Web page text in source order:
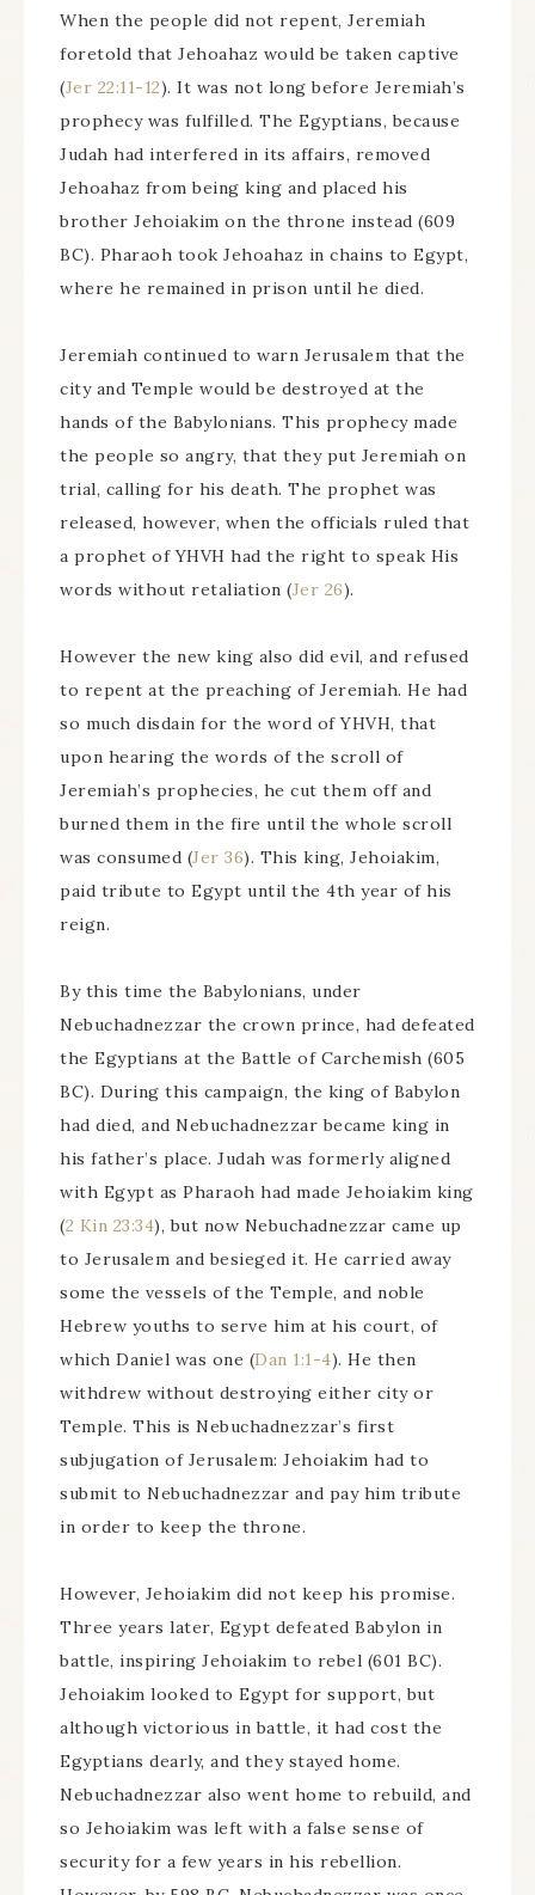
When the people did not repent, Jeremiah
foretold that Jehoahaz would be taken captive
(Jer 22:11-12). It was not long before Jeremiah’s
prophecy was fulfilled. The Egyptians, because
Judah had interfered in its affairs, removed
Jehoahaz from being king and placed his
brother Jehoiakim on the throne instead (609
BC). Pharaoh took Jehoahaz in chains to Egypt,
where he remained in prison until he died.
Jeremiah continued to warn Jerusalem that the
city and Temple would be destroyed at the
hands of the Babylonians. This prophecy made
the people so angry, that they put Jeremiah on
trial, calling for his death. The prophet was
released, however, when the officials ruled that
a prophet of YHVH had the right to speak His
words without retaliation (Jer 26).
However the new king also did evil, and refused
to repent at the preaching of Jeremiah. He had
so much disdain for the word of YHVH, that
upon hearing the words of the scroll of
Jeremiah’s prophecies, he cut them off and
burned them in the fire until the whole scroll
was consumed (Jer 36). This king, Jehoiakim,
paid tribute to Egypt until the 4th year of his
reign.
By this time the Babylonians, under
Nebuchadnezzar the crown prince, had defeated
the Egyptians at the Battle of Carchemish (605
BC). During this campaign, the king of Babylon
had died, and Nebuchadnezzar became king in
his father’s place. Judah was formerly aligned
with Egypt as Pharaoh had made Jehoiakim king
(2 Kin 23:34), but now Nebuchadnezzar came up
to Jerusalem and besieged it. He carried away
some the vessels of the Temple, and noble
Hebrew youths to serve him at his court, of
which Daniel was one (Dan 1:1-4). He then
withdrew without destroying either city or
Temple. This is Nebuchadnezzar’s first
subjugation of Jerusalem: Jehoiakim had to
submit to Nebuchadnezzar and pay him tribute
in order to keep the throne.
However, Jehoiakim did not keep his promise.
Three years later, Egypt defeated Babylon in
battle, inspiring Jehoiakim to rebel (601 BC).
Jehoiakim looked to Egypt for support, but
although victorious in battle, it had cost the
Egyptians dearly, and they stayed home.
Nebuchadnezzar also went home to rebuild, and
so Jehoiakim was left with a false sense of
security for a few years in his rebellion.